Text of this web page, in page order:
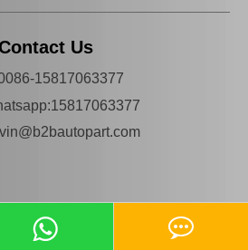
Contact Us
15817063377